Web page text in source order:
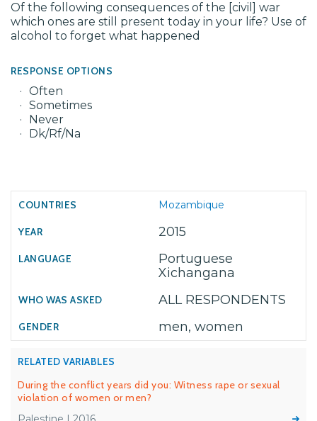
Of the following consequences of the [civil] war
which ones are still present today in your life? Use of
alcohol to forget what happened
RESPONSE OPTIONS
Often
Sometimes
Never
Dk/Rf/Na
Mozambique
2015
Portuguese
Xichangana
ALL RESPONDENTS
men, women
RELATED VARIABLES
During the conflict years did you: Witness rape or sexual
violation of women or men?